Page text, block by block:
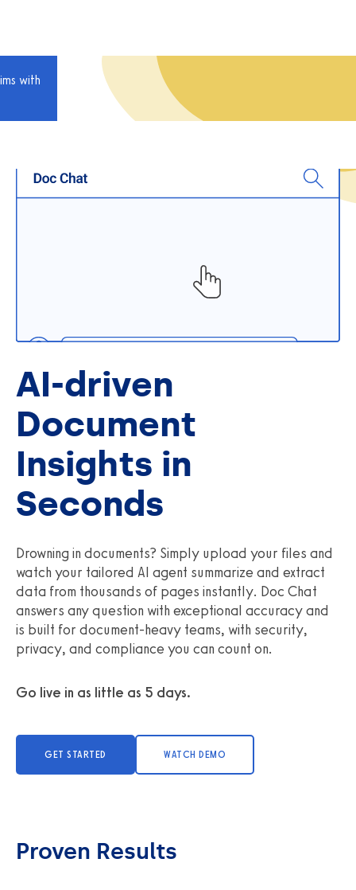
with
AI-driven
Document
Insights in
Seconds
Drowning in documents? Simply upload your files and
watch your tailored AI agent summarize and extract
data from thousands of pages instantly. Doc Chat
answers any question with exceptional accuracy and
is built for document‑heavy teams, with security,
privacy, and compliance you can count on.
Go live in as little as 5 days.
GET STARTED WATCH DEMO
Proven Results